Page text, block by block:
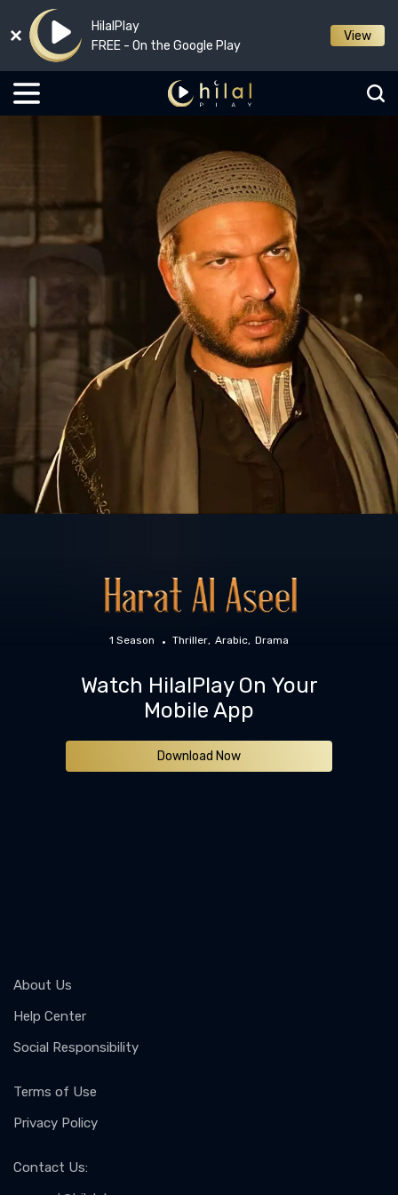
HilalPlay
FREE - On the Google Play
View
1 Season Thriller Arabic Drama
Watch HilalPlay On Your
Mobile App
Download Now
About Us
Help Center
Social Responsibility
Terms of Use
Privacy Policy
Contact Us: